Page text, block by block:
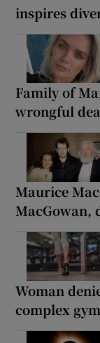
inspires
Family of
wrongful
Maurice
MacGowan,
Woman
complex